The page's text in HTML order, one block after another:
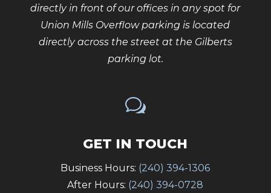
directly in front of our offices in any spot for
Union Mills Overflow parking is located
directly across the street at the Gilberts
parking lot.
w
GET IN TOUCH
Business Hours: (240) 394-1306
After Hours: (240) 394-0728